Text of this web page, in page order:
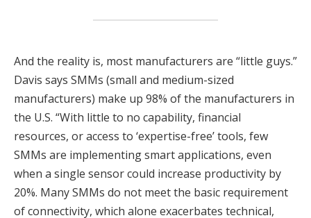
And the reality is, most manufacturers are “little guys.”
Davis says SMMs (small and medium-sized
manufacturers) make up 98% of the manufacturers in
the U.S. “With little to no capability, financial
resources, or access to ‘expertise-free’ tools, few
SMMs are implementing smart applications, even
when a single sensor could increase productivity by
20%. Many SMMs do not meet the basic requirement
of connectivity, which alone exacerbates technical,